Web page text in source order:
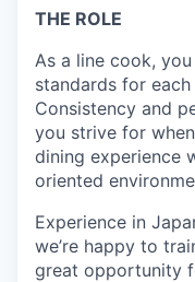
THE ROLE
As a line cook,
standards for
Consistency and
you strive for
dining experience
oriented
Experience in
we’re happy to
great opportunity